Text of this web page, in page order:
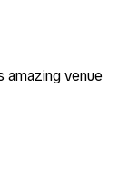
amazing venue